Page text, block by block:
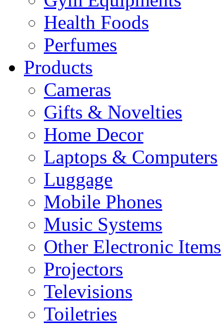
Health Foods
Perfumes
Products
Cameras
Gifts & Novelties
Home Decor
Laptops & Computers
Luggage
Mobile Phones
Music Systems
Other Electronic Items
Projectors
Televisions
Toiletries